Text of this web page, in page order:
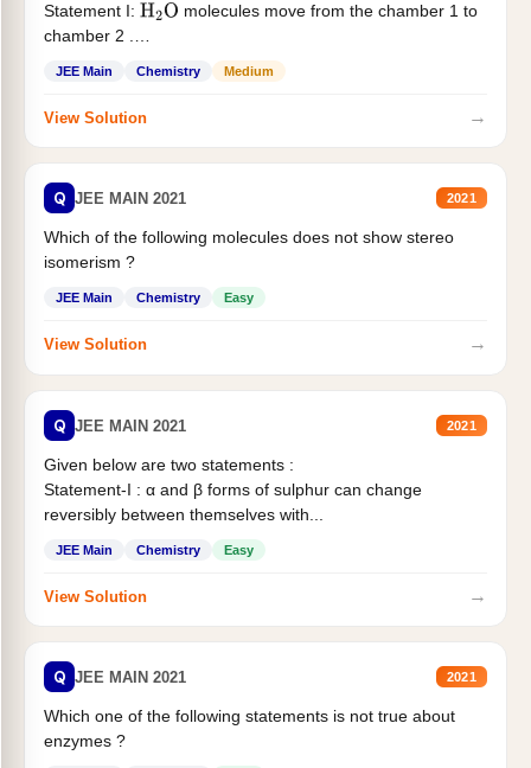
Statement I: H2O molecules move from the chamber 1 to
chamber 2 .
JEE Main Chemistry Medium
View Solution →
Q JEE MAIN 2021 2021
Which of the following molecules does not show stereo
isomerism ?
JEE Main Chemistry Easy
View Solution →
Q JEE MAIN 2021 2021
Given below are two statements :
Statement-I : α and β forms of sulphur can change
reversibly between themselves with...
JEE Main Chemistry Easy
View Solution →
Q JEE MAIN 2021 2021
Which one of the following statements is not true about
enzymes ?